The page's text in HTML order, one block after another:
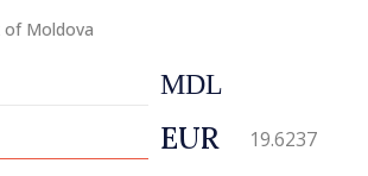
of Moldova
MDL
EUR 19.6237